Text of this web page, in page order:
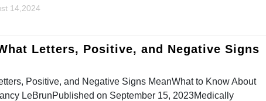
14,2024
Letters, Positive, and Negative Signs
Positive, and Negative Signs MeanWhat to Know About
LeBrunPublished on September 15, 2023Medically